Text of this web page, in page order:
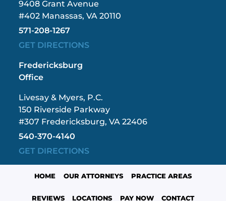
9408 Grant Avenue
#402 Manassas, VA 20110
571-208-1267
GET DIRECTIONS
Fredericksburg
Office
Livesay & Myers, P.C.
150 Riverside Parkway
#307 Fredericksburg, VA 22406
540-370-4140
GET DIRECTIONS
HOME OUR ATTORNEYS PRACTICE AREAS
REVIEWS LOCATIONS PAY NOW CONTACT